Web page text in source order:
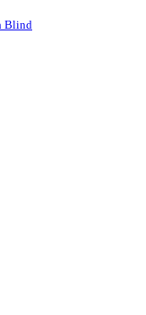
Blind